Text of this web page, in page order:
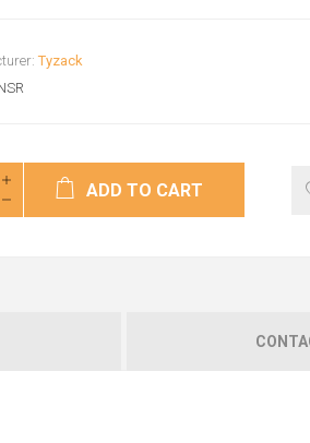
Tyzack
ADD TO CART